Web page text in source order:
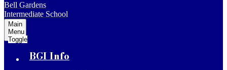
Bell Gardens
Intermediate School
Main
Menu
Toggle
BGI Info